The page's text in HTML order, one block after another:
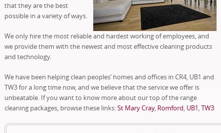
that they are the best
possible in a variety of ways.
We only hire the most reliable and hardest working of employees, and
we provide them with the newest and most effective cleaning products
and technology.
We have been helping clean peoples’ homes and offices in CR4, UB1 and
TW3 for a long time now, and we believe that the service we offer is
unbeatable. If you want to know more about our top of the range
cleaning packages, browse these links:St Mary Cray, Romford, UB1,TW3